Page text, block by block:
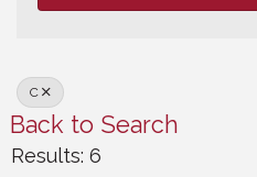
C
Back to Search
Results: 6